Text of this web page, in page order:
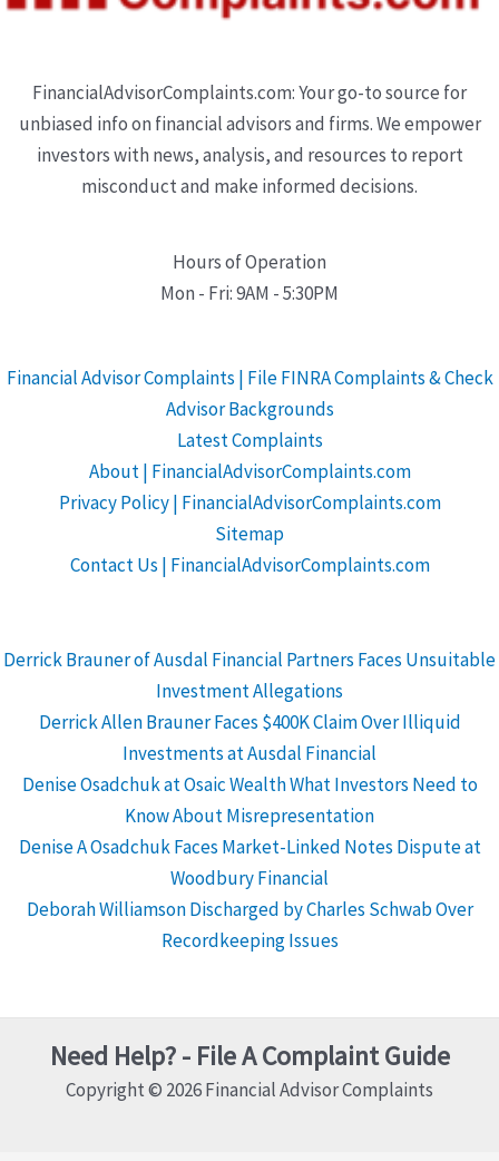
FinancialAdvisorComplaints.com: Your go-to source for
unbiased info on financial advisors and firms. We empower
investors with news, analysis, and resources to report
misconduct and make informed decisions.
Hours of Operation
Mon - Fri: 9AM - 5:30PM
Financial Advisor Complaints | File FINRA Complaints & Check
Advisor Backgrounds
Latest Complaints
About | FinancialAdvisorComplaints.com
Privacy Policy | FinancialAdvisorComplaints.com
Sitemap
Contact Us | FinancialAdvisorComplaints.com
Derrick Brauner of Ausdal Financial Partners Faces Unsuitable
Investment Allegations
Derrick Allen Brauner Faces $400K Claim Over Illiquid
Investments at Ausdal Financial
Denise Osadchuk at Osaic Wealth What Investors Need to
Know About Misrepresentation
Denise A Osadchuk Faces Market-Linked Notes Dispute at
Woodbury Financial
Deborah Williamson Discharged by Charles Schwab Over
Recordkeeping Issues
Need Help? - File A Complaint Guide
Copyright © 2026 Financial Advisor Complaints